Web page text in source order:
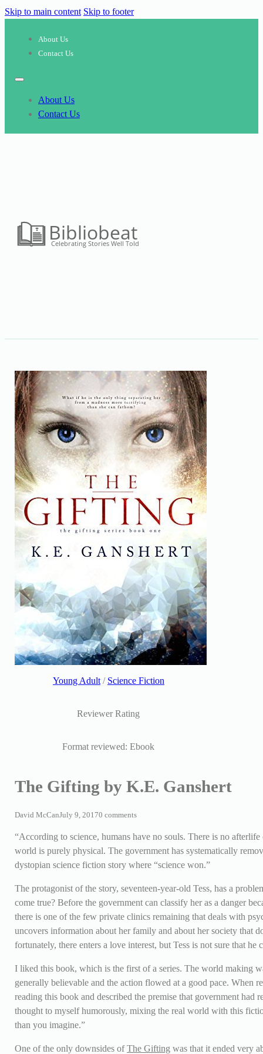
Skip to main content Skip to footer
About Us
Contact Us
About Us
Contact Us
Young Adult/ Science Fiction
Reviewer Rating
Format reviewed: Ebook
The Gifting by K.E. Ganshert
David McCanJuly 9, 20170 comments
“According to science, humans have no souls. There is no
world is purely physical. The government has systematically
dystopian science fiction story where “science won.”
The protagonist of the story, seventeen-year-old Tess, has a
come true? Before the government can classify her as a danger
there is one of the few private clinics remaining that deals with
uncovers information about her family and about her society that
fortunately, there enters a love interest, but Tess is not sure that he
I liked this book, which is the first of a series. The world making
generally believable and the action flowed at a good pace. When
reading this book and described the premise that government
thought to myself humorously, mixing the real world with this
than you imagine.”
One of the only downsides ofThe Gifting was that it ended very